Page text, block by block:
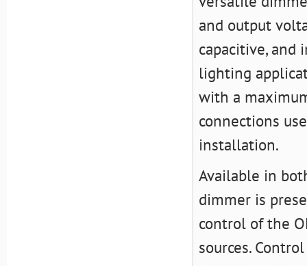
and output
capacitive, and
lighting
with a
connections
installation.
Available in
dimmer is
control of the
sources.